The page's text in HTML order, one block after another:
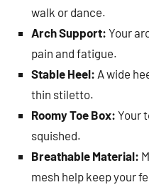
walk or dance.
Arch Support: Your
pain and fatigue.
Stable Heel: A wide
thin stiletto.
Roomy Toe Box: Your
squished.
Breathable Material:
mesh help keep your